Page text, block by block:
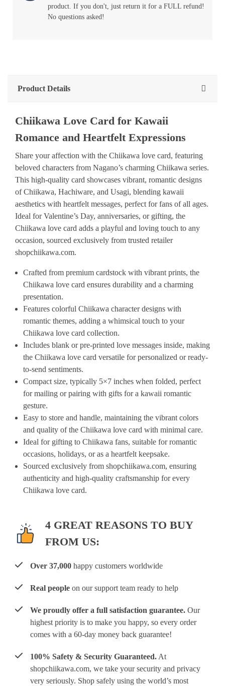
product. If you don't, just return it for a FULL refund!
No questions asked!
Product Details
Chiikawa Love Card for Kawaii
Romance and Heartfelt Expressions
Share your affection with the Chiikawa love card, featuring
beloved characters from Nagano’s charming Chiikawa series.
This high-quality card showcases vibrant, romantic designs
of Chiikawa, Hachiware, and Usagi, blending kawaii
aesthetics with heartfelt messages, perfect for fans of all ages.
Ideal for Valentine’s Day, anniversaries, or gifting, the
Chiikawa love card adds a playful and loving touch to any
occasion, sourced exclusively from trusted retailer
shopchiikawa.com.
Crafted from premium cardstock with vibrant prints, the
Chiikawa love card ensures durability and a charming
presentation.
Features colorful Chiikawa character designs with
romantic themes, adding a whimsical touch to your
Chiikawa love card collection.
Includes blank or pre-printed love messages inside, making
the Chiikawa love card versatile for personalized or ready-
to-send sentiments.
Compact size, typically 5×7 inches when folded, perfect
for mailing or pairing with gifts for a kawaii romantic
gesture.
Easy to store and handle, maintaining the vibrant colors
and quality of the Chiikawa love card with minimal care.
Ideal for gifting to Chiikawa fans, suitable for romantic
occasions, holidays, or as a heartfelt keepsake.
Sourced exclusively from shopchiikawa.com, ensuring
authenticity and high-quality craftsmanship for every
Chiikawa love card.
4 GREAT REASONS TO BUY
FROM US:
Over 37,000 happy customers worldwide
Real people on our support team ready to help
We proudly offer a full satisfaction guarantee. Our
highest priority is to make you happy, so every order
comes with a 60-day money back guarantee!
100% Safety & Security Guaranteed. At
shopchiikawa.com, we take your security and privacy
very seriously. Shop safely using the world’s most